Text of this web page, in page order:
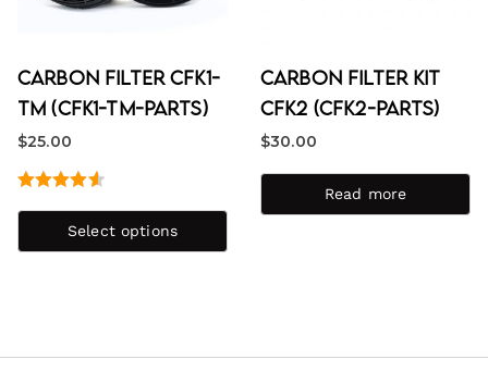
Carbon Filter CFK1-
TM (CFK1-TM-PARTS)
out of 5
$25.00
Select options
Carbon Filter Kit
CFK2 (CFK2-PARTS)
$30.00
Read more